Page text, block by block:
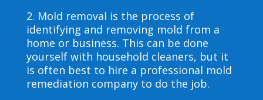
2. Mold removal is the process of
identifying and removing mold from a
home or business. This can be done
yourself with household cleaners, but it
is often best to hire a professional mold
remediation company to do the job.